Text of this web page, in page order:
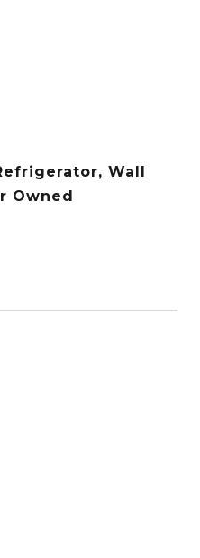
Wall
Owned